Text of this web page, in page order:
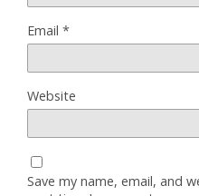
Email *
Website
Save my name, email, and